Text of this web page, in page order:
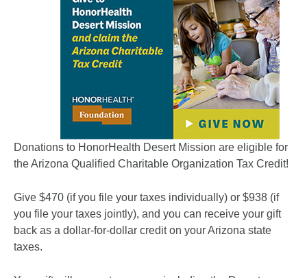
Donations to HonorHealth Desert Mission are eligible for
the Arizona Qualified Charitable Organization Tax Credit!
Give $470 (if you file your taxes individually) or $938 (if
you file your taxes jointly), and you can receive your gift
back as a dollar-for-dollar credit on your Arizona state
taxes.